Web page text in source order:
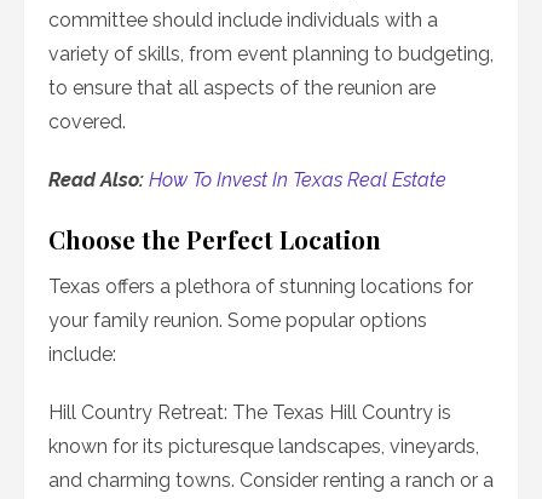
committee should include individuals with a
variety of skills, from event planning to budgeting,
to ensure that all aspects of the reunion are
covered.
Read Also: How To Invest In Texas Real Estate
Choose the Perfect Location
Texas offers a plethora of stunning locations for
your family reunion. Some popular options
include:
Hill Country Retreat: The Texas Hill Country is
known for its picturesque landscapes, vineyards,
and charming towns. Consider renting a ranch or a